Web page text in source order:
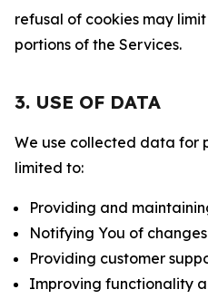
refusal of cookies may
portions of the Services.
3. USE OF DATA
We use collected data for
limited to:
Providing and
Notifying You of
Providing customer
Improving functionality